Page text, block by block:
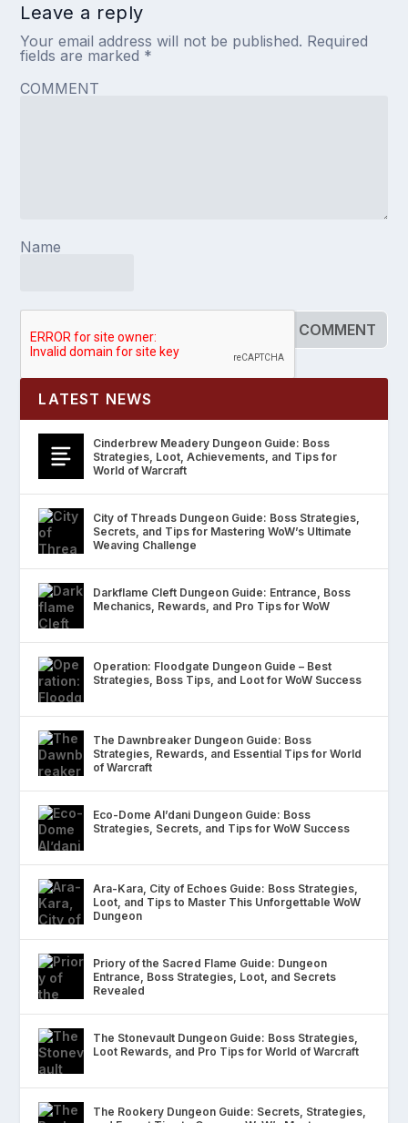
Leave a reply
Your email address will not be published. Required
fields are marked *
COMMENT
Name
LATEST NEWS
Cinderbrew Meadery Dungeon Guide: Boss
Strategies, Loot, Achievements, and Tips for
World of Warcraft
City of Threads Dungeon Guide: Boss Strategies,
Secrets, and Tips for Mastering WoW’s Ultimate
Weaving Challenge
Darkflame Cleft Dungeon Guide: Entrance, Boss
Mechanics, Rewards, and Pro Tips for WoW
Operation: Floodgate Dungeon Guide – Best
Strategies, Boss Tips, and Loot for WoW Success
The Dawnbreaker Dungeon Guide: Boss
Strategies, Rewards, and Essential Tips for World
of Warcraft
Eco-Dome Al’dani Dungeon Guide: Boss
Strategies, Secrets, and Tips for WoW Success
Ara-Kara, City of Echoes Guide: Boss Strategies,
Loot, and Tips to Master This Unforgettable WoW
Dungeon
Priory of the Sacred Flame Guide: Dungeon
Entrance, Boss Strategies, Loot, and Secrets
Revealed
The Stonevault Dungeon Guide: Boss Strategies,
Loot Rewards, and Pro Tips for World of Warcraft
The Rookery Dungeon Guide: Secrets, Strategies,